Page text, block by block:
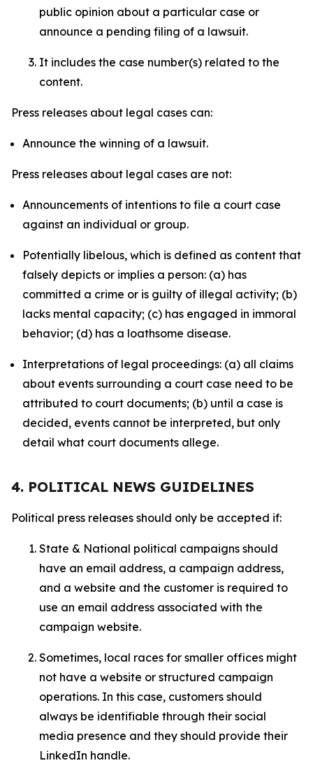
public opinion about a particular case or
announce a pending filing of a lawsuit.
It includes the case number(s) related to the
content.
Press releases about legal cases can:
Announce the winning of a lawsuit.
Press releases about legal cases are not:
Announcements of intentions to file a court case
against an individual or group.
Potentially libelous, which is defined as content that
falsely depicts or implies a person: (a) has
committed a crime or is guilty of illegal activity; (b)
lacks mental capacity; (c) has engaged in immoral
behavior; (d) has a loathsome disease.
Interpretations of legal proceedings: (a) all claims
about events surrounding a court case need to be
attributed to court documents; (b) until a case is
decided, events cannot be interpreted, but only
detail what court documents allege.
4. POLITICAL NEWS GUIDELINES
Political press releases should only be accepted if:
State & National political campaigns should
have an email address, a campaign address,
and a website and the customer is required to
use an email address associated with the
campaign website.
Sometimes, local races for smaller offices might
not have a website or structured campaign
operations. In this case, customers should
always be identifiable through their social
media presence and they should provide their
LinkedIn handle.